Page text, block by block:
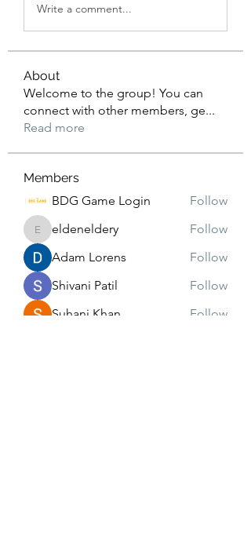
Write a comment...
About
Welcome to the group! You can
connect with other members, ge...
Read more
Members
BDG Game Login
Follow
eldeneldery
eldeneldery
Follow
Adam Lorens
Follow
Shivani Patil
Follow
Suhani Khan
Follow